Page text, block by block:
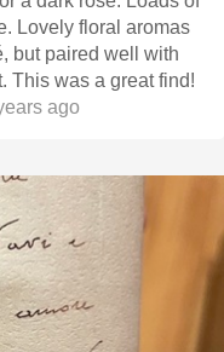
Lovely floral aromas
but paired well with
This was a great find!
ago